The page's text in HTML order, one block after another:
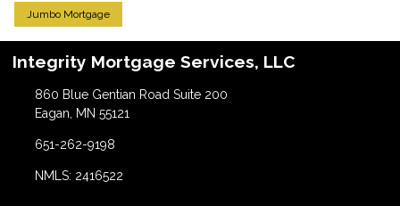
Jumbo Mortgage
Integrity Mortgage Services, LLC
860 Blue Gentian Road Suite 200
Eagan, MN 55121
651-262-9198
NMLS: 2416522